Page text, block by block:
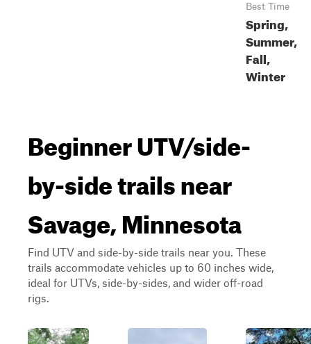
Best Time
Spring,
Summer,
Fall,
Winter
Beginner UTV/side-
by-side trails near
Savage, Minnesota
Find UTV and side-by-side trails near you. These
trails accommodate vehicles up to 60 inches wide,
ideal for UTVs, side-by-sides, and wider off-road
rigs.